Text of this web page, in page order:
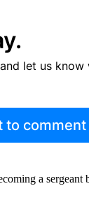
let us know
to comment
a sergeant